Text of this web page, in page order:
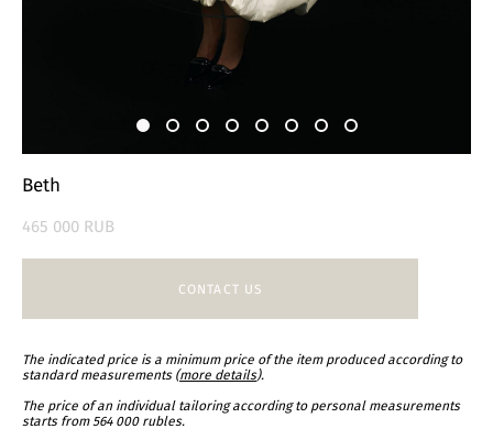
Beth
465 000 RUB
CONTACT US
The indicated price is a minimum price of the item produced according to
standard measurements (more details).
The price of an individual tailoring according to personal measurements
starts from 564 000 rubles.